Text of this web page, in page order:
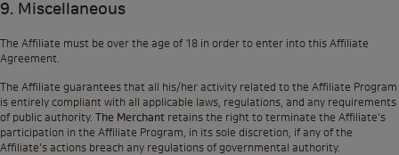
9. Miscellaneous
The Affiliate must be over the age of 18 in order to enter into this Affiliate
Agreement.
The Affiliate guarantees that all his/her activity related to the Affiliate Program
is entirely compliant with all applicable laws, regulations, and any requirements
of public authority. The Merchant retains the right to terminate the Affiliate's
participation in the Affiliate Program, in its sole discretion, if any of the
Affiliate's actions breach any regulations of governmental authority.